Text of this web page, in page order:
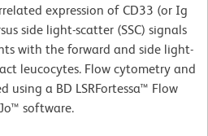
expression of CD33 (or Ig
side light-scatter (SSC) signals
with the forward and side light-
leucocytes. Flow cytometry and
using a BD LSRFortessa™ Flow
software.